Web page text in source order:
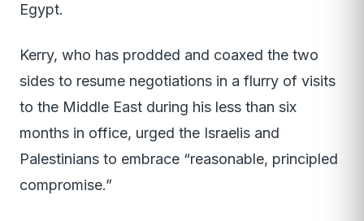
Egypt.
Kerry, who has prodded and coaxed the two
sides to resume negotiations in a flurry of visits
to the Middle East during his less than six
months in office, urged the Israelis and
Palestinians to embrace “reasonable, principled
compromise.”